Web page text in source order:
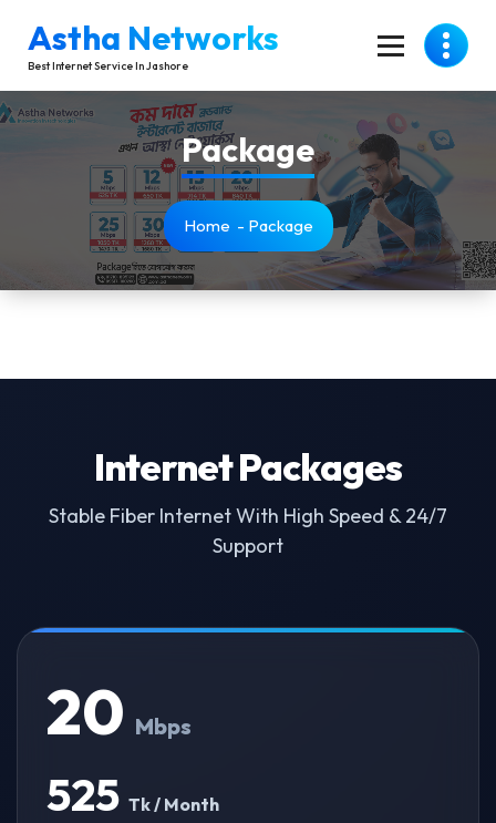
Content
Astha Networks
Best Internet Service In Jashore
Package
Home - Package
Internet Packages
Stable Fiber Internet With High Speed & 24/7
Support
20 Mbps
525 Tk / Month